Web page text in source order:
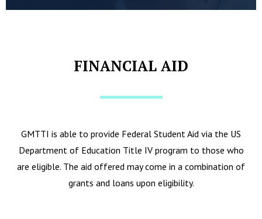
FINANCIAL AID
GMTTI is able to provide Federal Student Aid via the US
Department of Education Title IV program to those who
are eligible. The aid offered may come in a combination of
grants and loans upon eligibility.